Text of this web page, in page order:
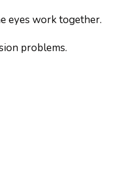
eyes work together.
problems.